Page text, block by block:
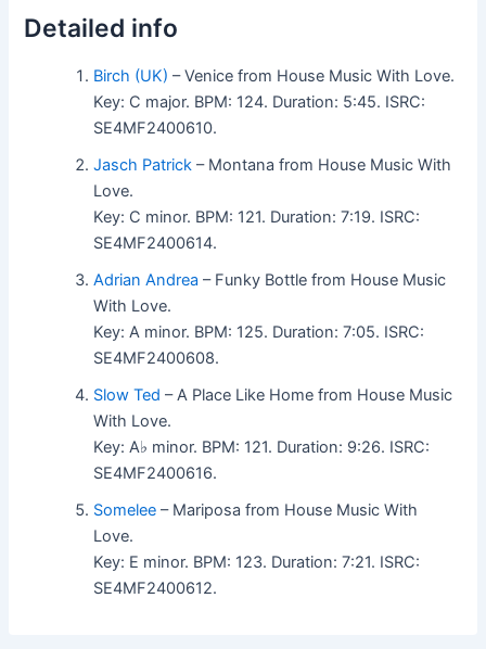
Detailed info
Birch (UK) – Venice from House Music With Love.
Key: C major. BPM: 124. Duration: 5:45. ISRC:
SE4MF2400610.
Jasch Patrick – Montana from House Music With
Love.
Key: C minor. BPM: 121. Duration: 7:19. ISRC:
SE4MF2400614.
Adrian Andrea – Funky Bottle from House Music
With Love.
Key: A minor. BPM: 125. Duration: 7:05. ISRC:
SE4MF2400608.
Slow Ted – A Place Like Home from House Music
With Love.
Key: A♭ minor. BPM: 121. Duration: 9:26. ISRC:
SE4MF2400616.
Somelee – Mariposa from House Music With
Love.
Key: E minor. BPM: 123. Duration: 7:21. ISRC:
SE4MF2400612.